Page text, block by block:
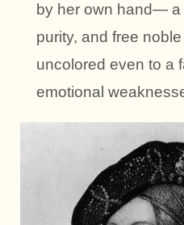
by her own hand— a
purity, and free
uncolored even to a
emotional